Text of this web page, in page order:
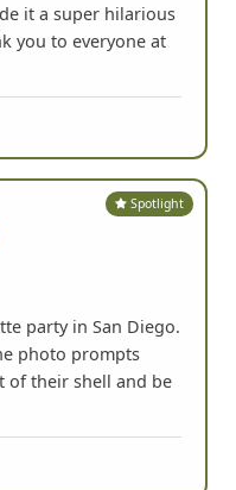
it a super hilarious
you to everyone at
Spotlight
party in San Diego.
photo prompts
of their shell and be